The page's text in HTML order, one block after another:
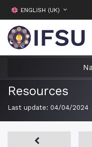
ENGLISH (UK)
Resources
Last update: 04/04/2024